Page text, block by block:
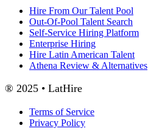
Hire From Our Talent Pool
Out-Of-Pool Talent Search
Self-Service Hiring Platform
Enterprise Hiring
Hire Latin American Talent
Athena Review & Alternatives
® 2025 • LatHire
Terms of Service
Privacy Policy